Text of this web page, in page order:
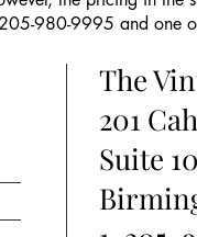
980-9995 and one
The
201
Suite